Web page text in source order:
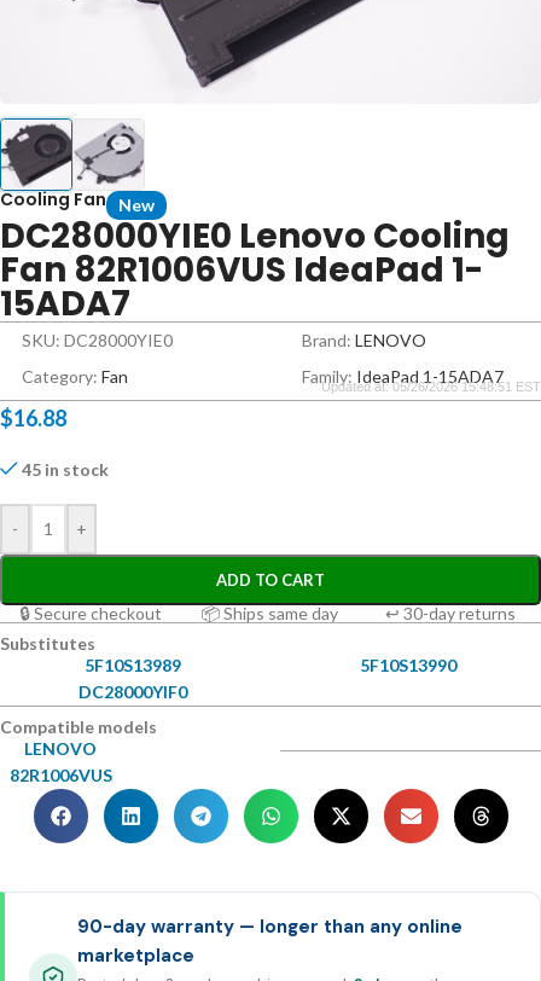
Cooling Fan New
DC28000YIE0 Lenovo Cooling
Fan 82R1006VUS IdeaPad 1-
15ADA7
SKU: DC28000YIE0 Brand: LENOVO
Category: Fan Family: IdeaPad 1-15ADA7
Updated at: 05/26/2026 15:48:51 EST
$16.88
45 in stock
- +
ADD TO CART
🔒 Secure checkout 📦 Ships same day
↩ 30-day returns
Substitutes
5F10S13989
5F10S13990
DC28000YIF0
Compatible models
LENOVO
82R1006VUS
90-day warranty — longer than any online
marketplace